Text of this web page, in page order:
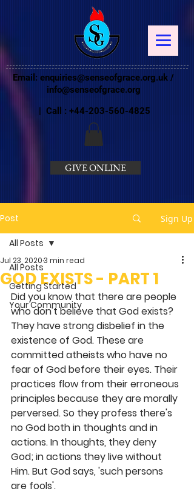
Email: enquiries@senseofgrace.org.uk /
info@senseofgrace.org
| Call : +44-203-560-4825
GIVE ONLINE
Post Sign Up
All Posts
Getting Started
Your Community
All Posts
GOD EXISTS - PART 1
Jul 23, 20203 min read
Did you know that there are people
who don't believe that God exists?
They have strong disbelief in the
existence of God. These are
committed atheists who have no
fear of God before their eyes. Their
practices flow from their erroneous
principles because they are morally
perversed. So they profess there's
no God both in thoughts and in
actions. In thoughts, they deny
God; in actions they live without
Him. But God says, 'such persons
are fools'.